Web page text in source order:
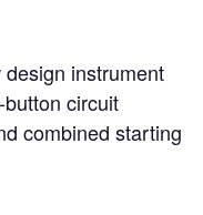
instrument
circuit
combined starting